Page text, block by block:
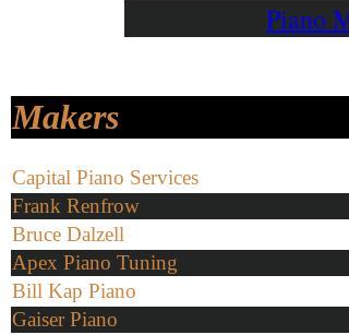
Piano
Makers
Capital Piano Services
Frank Renfrow
Bruce Dalzell
Apex Piano Tuning
Bill Kap Piano
Gaiser Piano